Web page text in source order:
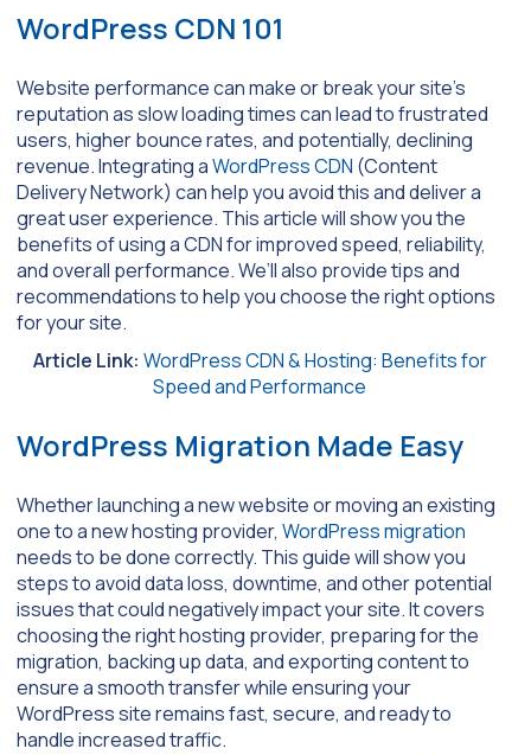
WordPress CDN 101
Website performance can make or break your site’s
reputation as slow loading times can lead to frustrated
users, higher bounce rates, and potentially, declining
revenue. Integrating aWordPress CDN (Content
Delivery Network) can help you avoid this and deliver a
great user experience. This article will show you the
benefits of using a CDN for improved speed, reliability,
and overall performance. We’ll also provide tips and
recommendations to help you choose the right options
for your site.
Article Link: WordPress CDN & Hosting: Benefits for
Speed and Performance
WordPress Migration Made Easy
Whether launching a new website or moving an existing
one to a new hosting provider, WordPress migration
needs to be done correctly. This guide will show you
steps to avoid data loss, downtime, and other potential
issues that could negatively impact your site. It covers
choosing the right hosting provider, preparing for the
migration, backing up data, and exporting content to
ensure a smooth transfer while ensuring your
WordPress site remains fast, secure, and ready to
handle increased traffic.